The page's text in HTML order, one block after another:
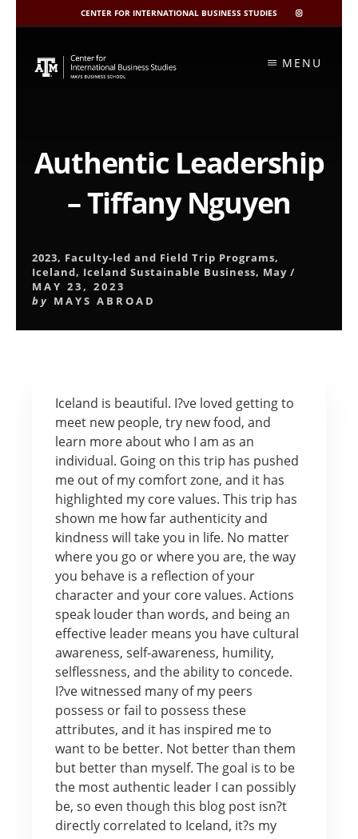
CENTER FOR INTERNATIONAL BUSINESS STUDIES
CIBIS
INSTAGRAM
content
MENU
Authentic Leadership
– Tiffany Nguyen
2023, Faculty-led and Field Trip Programs,
Iceland, Iceland Sustainable Business, May /
MAY 23, 2023
by MAYS ABROAD
Iceland is beautiful. I?ve loved getting to
meet new people, try new food, and
learn more about who I am as an
individual. Going on this trip has pushed
me out of my comfort zone, and it has
highlighted my core values. This trip has
shown me how far authenticity and
kindness will take you in life. No matter
where you go or where you are, the way
you behave is a reflection of your
character and your core values. Actions
speak louder than words, and being an
effective leader means you have cultural
awareness, self-awareness, humility,
selflessness, and the ability to concede.
I?ve witnessed many of my peers
possess or fail to possess these
attributes, and it has inspired me to
want to be better. Not better than them
but better than myself. The goal is to be
the most authentic leader I can possibly
be, so even though this blog post isn?t
directly correlated to Iceland, it?s my